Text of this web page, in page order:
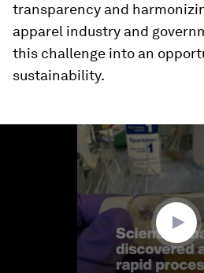
transparency and
apparel industry and
this challenge into an
sustainability.